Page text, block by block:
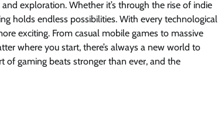
exploration. Whether it’s through the rise of indie
holds endless possibilities. With every technological
exciting. From casual mobile games to massive
where you start, there’s always a new world to
of gaming beats stronger than ever, and the